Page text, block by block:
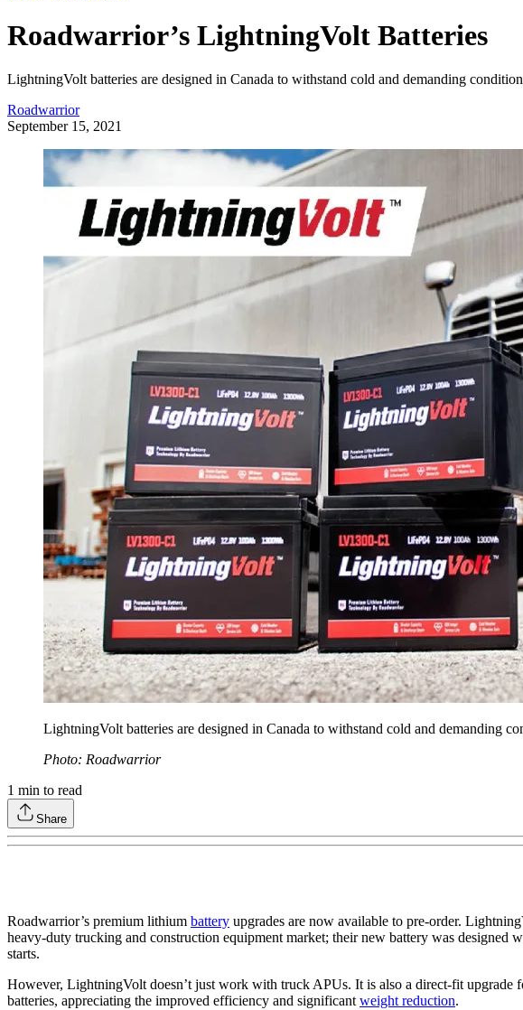
Roadwarrior’s LightningVolt Batteries
LightningVolt batteries are designed in Canada to withstand cold and demanding
Roadwarrior
September 15, 2021
LightningVolt batteries are designed in Canada to withstand cold and demanding
Photo: Roadwarrior
1 min to read
Share
Roadwarrior’s premium lithium battery upgrades are now available to pre-order.
heavy-duty trucking and construction equipment market; their new battery was designed
starts.
However, LightningVolt doesn’t just work with truck APUs. It is also a direct-fit upgrade
batteries, appreciating the improved efficiency and significantweight reduction.